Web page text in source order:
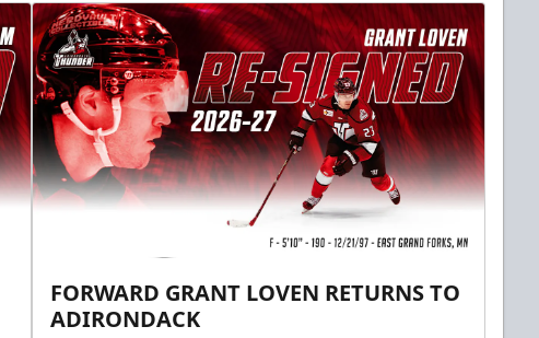
FORWARD GRANT LOVEN RETURNS TO
ADIRONDACK